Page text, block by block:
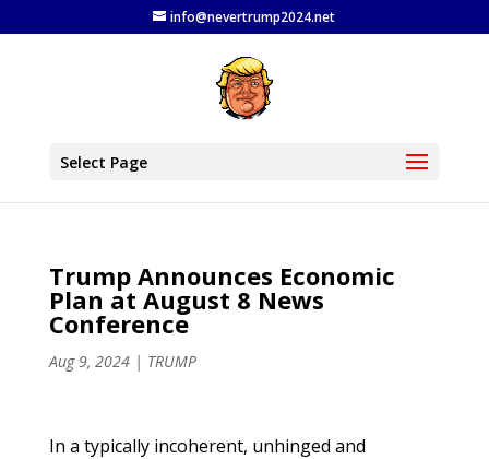
info@nevertrump2024.net
Select Page
Trump Announces Economic
Plan at August 8 News
Conference
Aug 9, 2024| TRUMP
In a typically incoherent, unhinged and